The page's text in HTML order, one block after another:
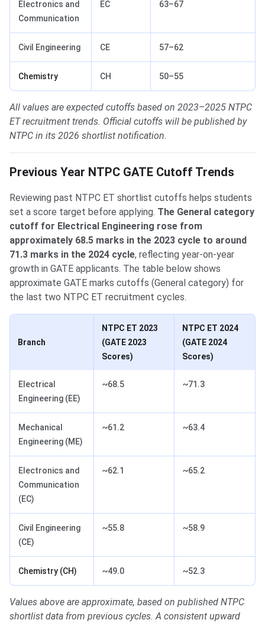
Electronics and
Communication
EC 63–67
Civil Engineering CE 57–62
Chemistry CH 50–55
All values are expected cutoffs based on 2023–2025 NTPC
ET recruitment trends. Official cutoffs will be published by
NTPC in its 2026 shortlist notification.
Previous Year NTPC GATE Cutoff Trends
Reviewing past NTPC ET shortlist cutoffs helps students
set a score target before applying. The General category
cutoff for Electrical Engineering rose from
approximately 68.5 marks in the 2023 cycle to around
71.3 marks in the 2024 cycle, reflecting year-on-year
growth in GATE applicants. The table below shows
approximate GATE marks cutoffs (General category) for
the last two NTPC ET recruitment cycles.
Branch
NTPC ET 2023
(GATE 2023
Scores)
NTPC ET 2024
(GATE 2024
Scores)
Electrical
Engineering (EE)
~68.5 ~71.3
Mechanical
Engineering (ME)
~61.2 ~63.4
Electronics and
Communication
(EC)
~62.1 ~65.2
Civil Engineering
(CE)
~55.8 ~58.9
Chemistry (CH) ~49.0 ~52.3
Values above are approximate, based on published NTPC
shortlist data from previous cycles. A consistent upward